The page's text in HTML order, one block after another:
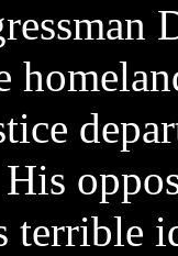
terrible